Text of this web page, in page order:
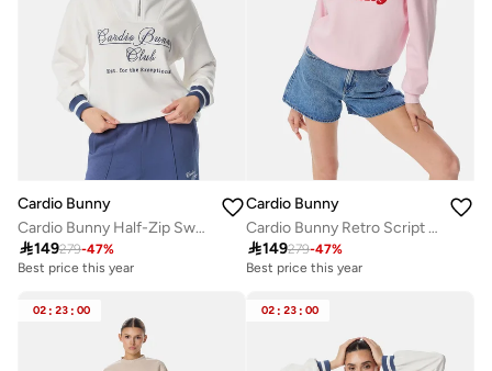
Cardio Bunny
Cardio Bunny Half-Zip Sweatshirt
149279-47%
Best price this year
Cardio Bunny
Cardio Bunny Retro Script Sweatshirt
149279-47%
Best price this year
02 : 23 : 00 02 : 23 : 00